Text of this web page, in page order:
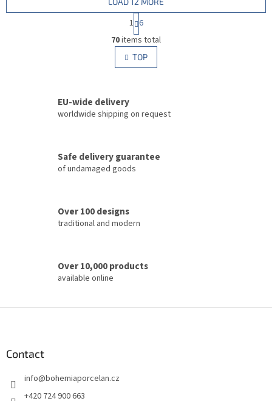
L
i
s
t
c
r
o
P
a
g
i
n
a
n
1 6
70items total
TOP
EU-wide delivery
worldwide shipping on request
Safe delivery guarantee
of undamaged goods
Over 100 designs
traditional and modern
Over 10,000 products
available online
Contact
info@bohemiaporcelan.cz
+420 724 900 663